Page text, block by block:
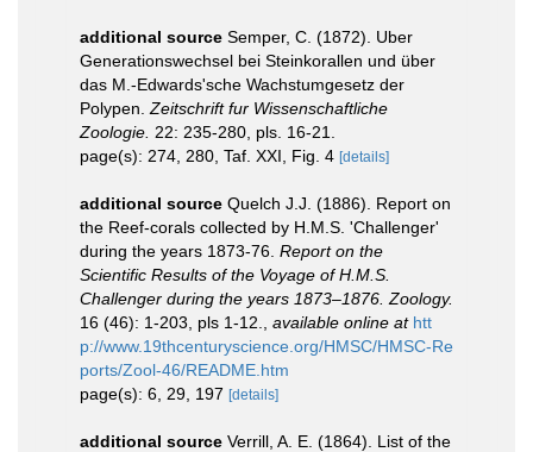
additional source Semper, C. (1872). Uber
Generationswechsel bei Steinkorallen und über
das M.-Edwards'sche Wachstumgesetz der
Polypen. Zeitschrift fur Wissenschaftliche
Zoologie. 22: 235-280, pls. 16-21.
page(s): 274, 280, Taf. XXI, Fig. 4 [details]
additional source Quelch J.J. (1886). Report on
the Reef-corals collected by H.M.S. 'Challenger'
during the years 1873-76. Report on the
Scientific Results of the Voyage of H.M.S.
Challenger during the years 1873–1876. Zoology.
16 (46): 1-203, pls 1-12.
available online at htt
p://www.19thcenturyscience.org/HMSC/HMSC-Re
ports/Zool-46/README.htm
page(s): 6, 29, 197 [details]
additional source Verrill, A. E. (1864). List of the